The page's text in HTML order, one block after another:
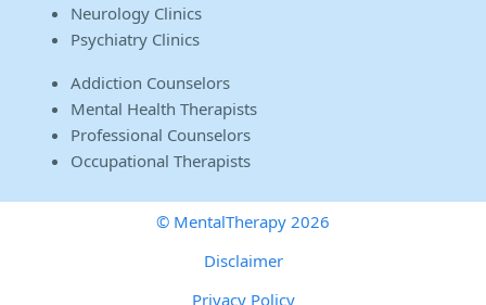
Neurology Clinics
Psychiatry Clinics
Addiction Counselors
Mental Health Therapists
Professional Counselors
Occupational Therapists
© MentalTherapy 2026
Disclaimer
Privacy Policy